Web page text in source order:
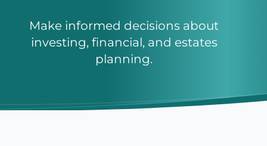
Make informed decisions about
investing, financial, and estates
planning.